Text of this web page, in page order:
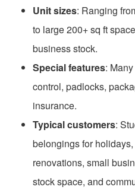
Unit sizes: Ranging
to large 200+ sq ft
business stock.
Special features:
control, padlocks,
insurance.
Typical customers:
belongings for
renovations, small
stock space, and